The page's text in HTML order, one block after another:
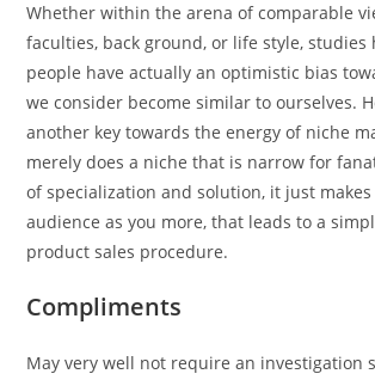
Whether within the arena of comparable
faculties, back ground, or life style, studies
people have actually an optimistic bias
we consider become similar to ourselves.
another key towards the energy of niche
merely does a niche that is narrow for
of specialization and solution, it just
audience as you more, that leads to a
product sales procedure.
Compliments
May very well not require an investigation